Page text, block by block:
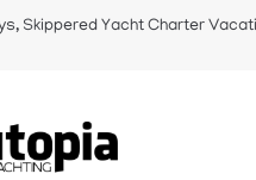
Skippered Yacht Charter